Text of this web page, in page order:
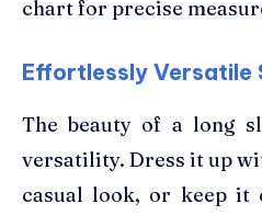
chart for precise
Effortlessly Versatile
The beauty of a long
versatility. Dress it up
casual look, or keep it